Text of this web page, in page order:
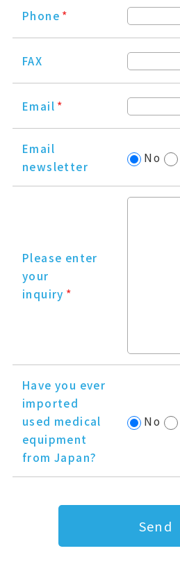
Phone *
FAX
Email *
Email
newsletter
No
Please enter
your
inquiry *
Have you ever
imported
used medical
equipment
from Japan?
No
Send